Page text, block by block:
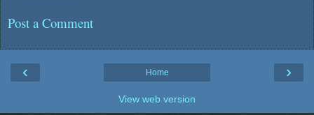
Post a Comment
‹ ›
Home
View web version